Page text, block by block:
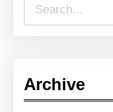
e
r
c
Archive